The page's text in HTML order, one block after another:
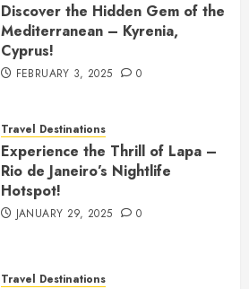
Discover the Hidden Gem of the
Mediterranean – Kyrenia,
Cyprus!
FEBRUARY 3, 2025 0
Travel Destinations
Experience the Thrill of Lapa –
Rio de Janeiro’s Nightlife
Hotspot!
JANUARY 29, 2025 0
Travel Destinations